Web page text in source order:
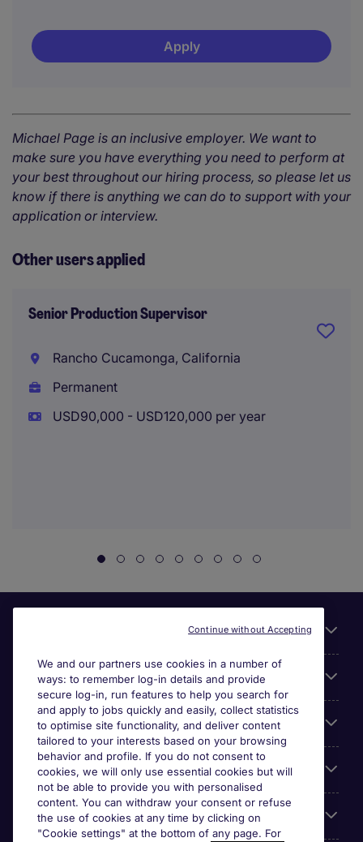
Apply
Michael Page is an inclusive employer. We want to
make sure you have everything you need to perform at
your best throughout our hiring process, so please let us
know if there is anything we can do to support with your
application or interview.
Other users applied
Senior Production Supervisor
Rancho Cucamonga, California
Permanent
USD90,000 - USD120,000 per year
About Michael Page
Search for jobs
Cookie settings
Employers
We and our partners use cookies in a number of
ways: to remember log-in details and provide
secure log-in, run features to help you search for
and apply to jobs quickly and easily, collect statistics
to optimise site functionality, and deliver content
tailored to your interests based on your browsing
behavior and profile. If you do not consent to
cookies, we will only use essential cookies but will
not be able to provide you with personalised
content. You can withdraw your consent or refuse
the use of cookies at any time by clicking on
"Cookie settings" at the bottom of any page. For
Continue without Accepting